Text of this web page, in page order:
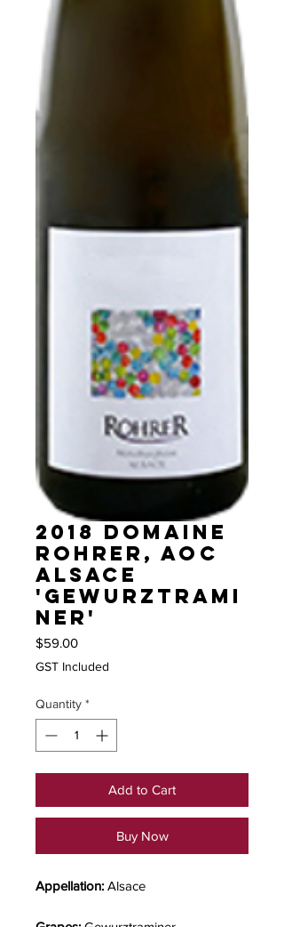
2018 Domaine
Rohrer, AOC
Alsace
'Gewurztrami
ner'
$59.00Price
GST Included
Quantity *
Add to Cart
Buy Now
Appellation: Alsace